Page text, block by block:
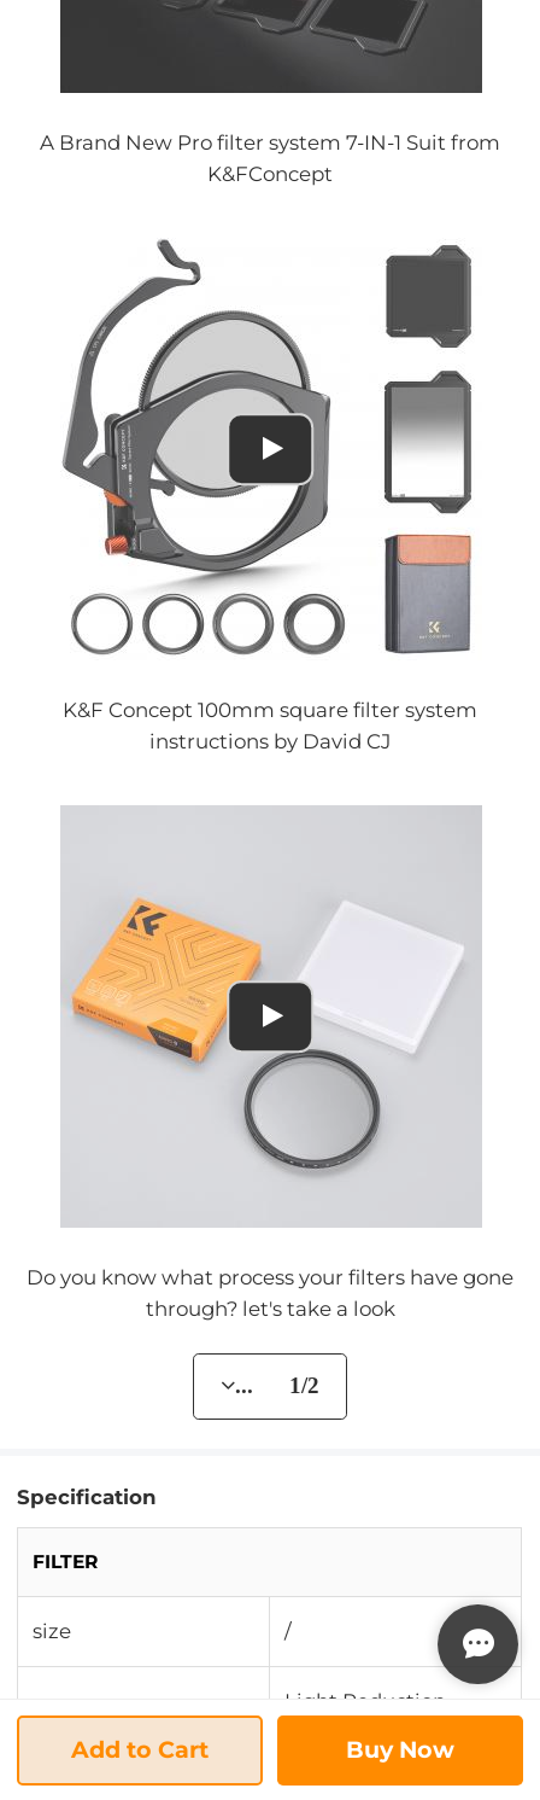
A Brand New Pro filter system 7-IN-1 Suit from
K&FConcept
K&F Concept 100mm square filter system
instructions by David CJ
Do you know what process your filters have gone
through? let's take a look
... 1/2
Specification
FILTER
size /
Resolution
Light Reduction
Add to Cart Buy Now